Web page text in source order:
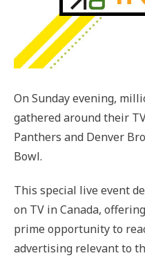
On Sunday evening,
gathered around their
Panthers and Denver
Bowl.
This special live event
on TV in Canada,
prime opportunity to
advertising relevant to